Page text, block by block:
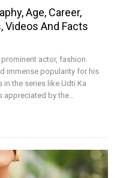
Age, Career,
Videos And Facts
actor, fashion
immense popularity for his
in the series like Udti Ka
appreciated by the